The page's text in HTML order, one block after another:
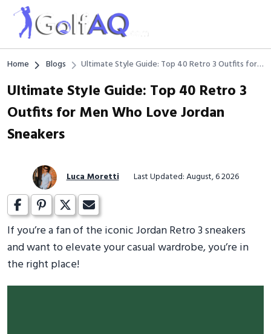
Home Blogs
Ultimate Style Guide: Top 40 Retro 3 Outfits for
Ultimate Style Guide: Top 40 Retro 3
Outfits for Men Who Love Jordan
Sneakers
Luca Moretti Last Updated: August, 6 2026
If you’re a fan of the iconic Jordan Retro 3 sneakers
and want to elevate your casual wardrobe, you’re in
the right place!